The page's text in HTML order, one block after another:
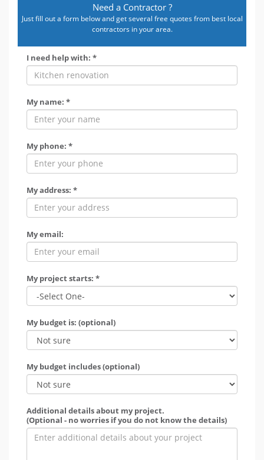
Need a Contractor ?
Just fill out a form below and get several free quotes from best local
contractors in your area.
I need help with: *
My name: *
My phone: *
My address: *
My email:
My project starts: *
My budget is: (optional)
My budget includes (optional)
Additional details about my project.
(Optional - no worries if you do not know the details)